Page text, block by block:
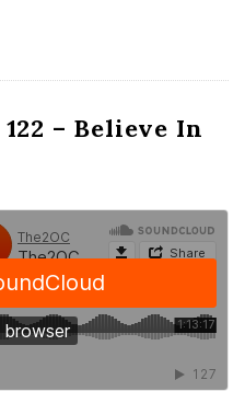
– Believe In